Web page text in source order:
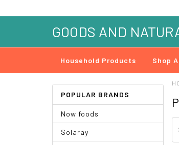
GOODS AND
Household Products Shop
POPULAR BRANDS
Now foods
Solaray